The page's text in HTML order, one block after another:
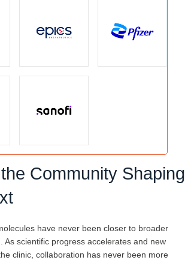
Community Shaping
have never been closer to broader
As scientific progress accelerates and new
clinic, collaboration has never been more